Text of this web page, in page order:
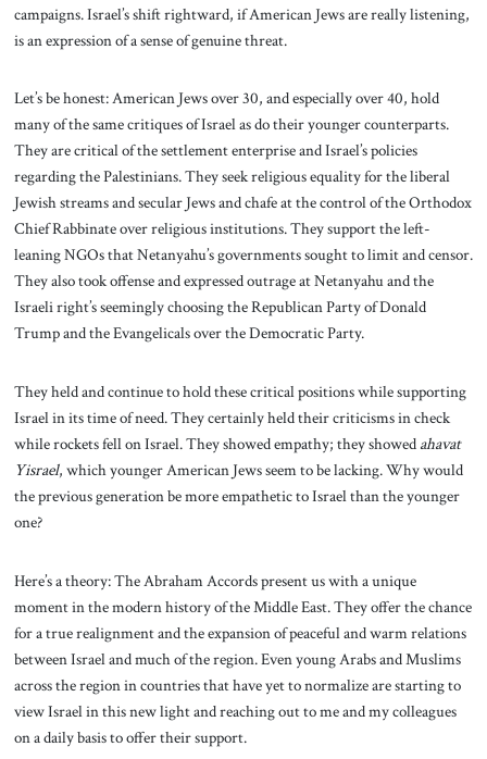
campaigns. Israel’s shift rightward, if American Jews are really listening,
is an expression of a sense of genuine threat.
Let’s be honest: American Jews over 30, and especially over 40, hold
many of the same critiques of Israel as do their younger counterparts.
They are critical of the settlement enterprise and Israel’s policies
regarding the Palestinians. They seek religious equality for the liberal
Jewish streams and secular Jews and chafe at the control of the Orthodox
Chief Rabbinate over religious institutions. They support the left-
leaning NGOs that Netanyahu’s governments sought to limit and censor.
They also took offense and expressed outrage at Netanyahu and the
Israeli right’s seemingly choosing the Republican Party of Donald
Trump and the Evangelicals over the Democratic Party.
They held and continue to hold these critical positions while supporting
Israel in its time of need. They certainly held their criticisms in check
while rockets fell on Israel. They showed empathy; they showed ahavat
Yisrael, which younger American Jews seem to be lacking. Why would
the previous generation be more empathetic to Israel than the younger
one?
Here’s a theory: The Abraham Accords present us with a unique
moment in the modern history of the Middle East. They offer the chance
for a true realignment and the expansion of peaceful and warm relations
between Israel and much of the region. Even young Arabs and Muslims
across the region in countries that have yet to normalize are starting to
view Israel in this new light and reaching out to me and my colleagues
on a daily basis to offer their support.